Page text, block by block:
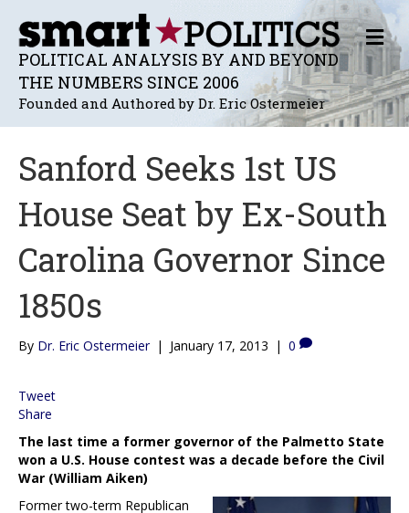
POLITICAL ANALYSIS BY AND BEYOND
THE NUMBERS SINCE 2006
Founded and Authored by Dr. Eric Ostermeier
M
E
N
U
Sanford Seeks 1st US
House Seat by Ex-South
Carolina Governor Since
1850s
By Dr. Eric Ostermeier | January 17, 2013 | 0
Tweet
Share
The last time a former governor of the Palmetto State
won a U.S. House contest was a decade before the Civil
War (William Aiken)
Former two-term Republican